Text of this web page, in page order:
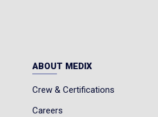
ABOUT MEDIX
Crew & Certifications
Careers